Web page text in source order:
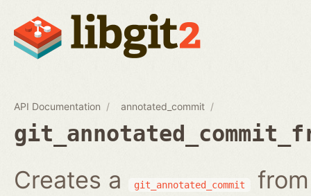
API Documentation annotated_commit
Creates a git_annotated_commit